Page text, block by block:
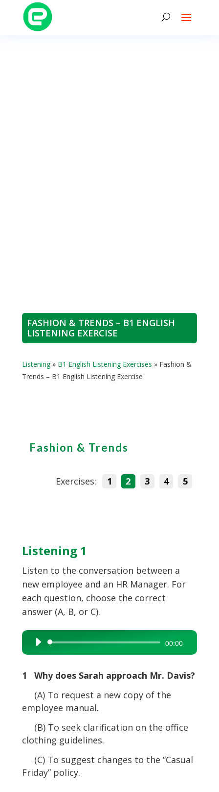
FASHION & TRENDS – B1 ENGLISH
LISTENING EXERCISE
Listening» B1 English Listening Exercises » Fashion &
Trends – B1 English Listening Exercise
Fashion & Trends
Exercises: 1 2 3 4 5
Listening 1
Listen to the conversation between a
new employee and an HR Manager. For
each question, choose the correct
answer (A, B, or C).
Audio
Player
00:00
1 Why does Sarah approach Mr. Davis?
(A) To request a new copy of the
employee manual.
(B) To seek clarification on the office
clothing guidelines.
(C) To suggest changes to the “Casual
Friday” policy.